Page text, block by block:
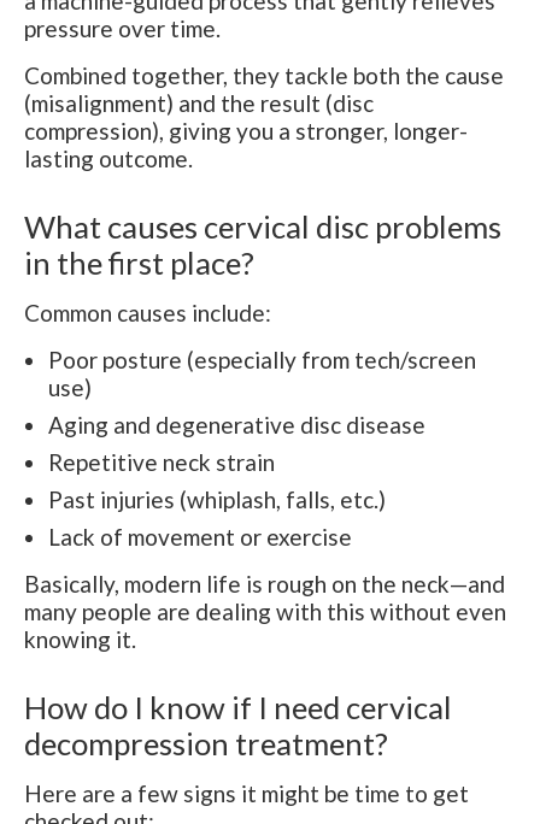
pressure over time.
Combined together, they tackle both the cause
(misalignment) and the result (disc
compression), giving you a stronger, longer-
lasting outcome.
What causes cervical disc problems
in the first place?
Common causes include:
Poor posture (especially from tech/screen
use)
Aging and degenerative disc disease
Repetitive neck strain
Past injuries (whiplash, falls, etc.)
Lack of movement or exercise
Basically, modern life is rough on the neck—and
many people are dealing with this without even
knowing it.
How do I know if I need cervical
decompression treatment?
Here are a few signs it might be time to get